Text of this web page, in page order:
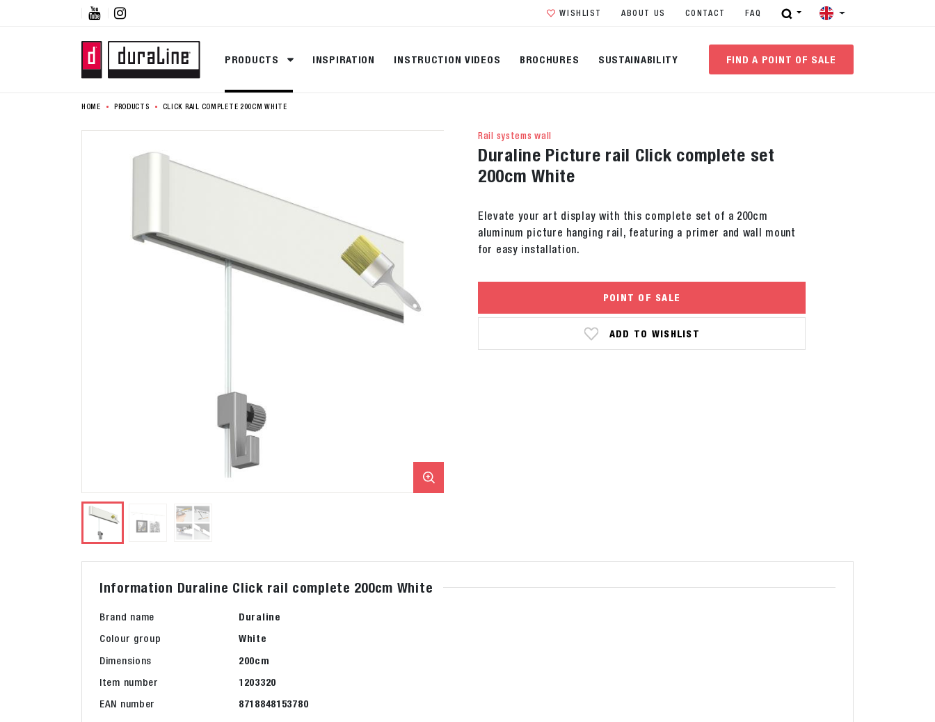
  WISHLIST ABOUT US CONTACT FAQ
PRODUCTS INSPIRATION INSTRUCTION VIDEOS BROCHURES SUSTAINABILITY FIND A POINT OF SALE
HOME PRODUCTS CLICK RAIL COMPLETE 200CM WHITE
Rail systems wall
Duraline Picture rail Click complete set
200cm White
Elevate your art display with this complete set of a 200cm
aluminum picture hanging rail, featuring a primer and wall mount
for easy installation.
POINT OF SALE
ADD TO WISHLIST
Information Duraline Click rail complete 200cm White
Brand name
Duraline
Colour group
White
Dimensions
200cm
Item number
1203320
EAN number
8718848153780